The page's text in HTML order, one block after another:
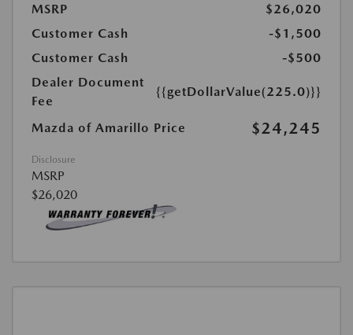
MSRP
$26,020
Customer Cash
-$1,500
Customer Cash
-$500
Dealer Document
Fee
{{getDollarValue(225.0)}}
Mazda of Amarillo Price $24,245
Disclosure
MSRP
$26,020